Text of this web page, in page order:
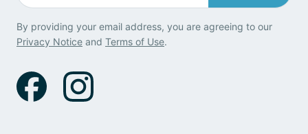
By providing your email address, you are agreeing to our
Privacy Notice and Terms of Use.